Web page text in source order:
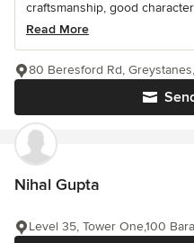
craftsmanship, good
Read More
80 Beresford Rd,
Nihal Gupta
Level 35, Tower One,100